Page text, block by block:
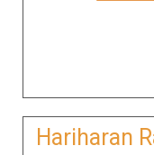
Hariharan